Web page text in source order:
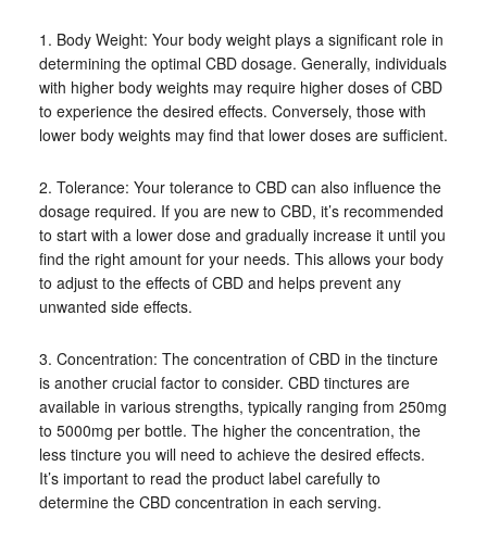
1. Body Weight: Your body weight plays a significant role in
determining the optimal CBD dosage. Generally, individuals
with higher body weights may require higher doses of CBD
to experience the desired effects. Conversely, those with
lower body weights may find that lower doses are sufficient.
2. Tolerance: Your tolerance to CBD can also influence the
dosage required. If you are new to CBD, it’s recommended
to start with a lower dose and gradually increase it until you
find the right amount for your needs. This allows your body
to adjust to the effects of CBD and helps prevent any
unwanted side effects.
3. Concentration: The concentration of CBD in the tincture
is another crucial factor to consider. CBD tinctures are
available in various strengths, typically ranging from 250mg
to 5000mg per bottle. The higher the concentration, the
less tincture you will need to achieve the desired effects.
It’s important to read the product label carefully to
determine the CBD concentration in each serving.